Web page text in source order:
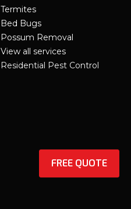
Termites
Bed Bugs
Possum Removal
View all services
Residential Pest Control
FREE QUOTE